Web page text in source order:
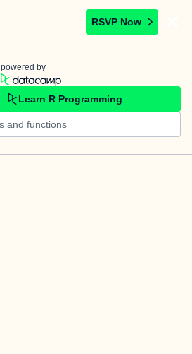
RSVP Now
powered by
Learn R Programming